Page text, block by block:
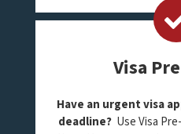
Visa
Have an urgent visa
deadline? Use Visa